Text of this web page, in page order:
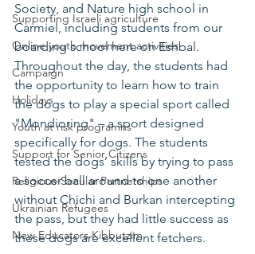
Supporting Israeli agriculture
Online youth movement activities
Campaign
Holidays
Youth at risk programns
Support for Senior Citizens
Religious-Secular Partnerships
Ukrainian Refugees
New Educators Kibbutzim
Society, and Nature high school in
Carmiel, including students from our
boarding school here on Eshbal.
Throughout the day, the students had
the opportunity to learn how to train
the dogs to play a special sport called
"Mondioring" – a sport designed
specifically for dogs. The students
tested the dogs’ skills by trying to pass
a soccer ball around to one another
without Chichi and Burkan intercepting
the pass, but they had little success as
these dogs are excellent fetchers.